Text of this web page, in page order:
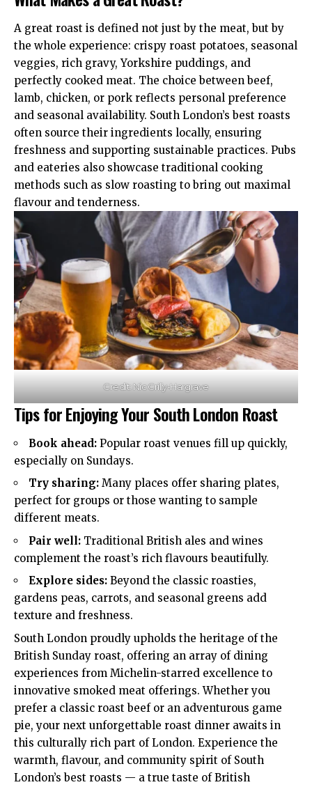
A great roast is defined not just by the meat, but by
the whole experience: crispy roast potatoes, seasonal
veggies, rich gravy, Yorkshire puddings, and
perfectly cooked meat. The choice between beef,
lamb, chicken, or pork reflects personal preference
and seasonal availability. South London’s best roasts
often source their ingredients locally, ensuring
freshness and supporting sustainable practices. Pubs
and eateries also showcase traditional cooking
methods such as slow roasting to bring out maximal
flavour and tenderness.​
Credit: Nic Crilly-Hargrave
Tips for Enjoying Your South London Roast
Book ahead: Popular roast venues fill up quickly,
especially on Sundays.
Try sharing: Many places offer sharing plates,
perfect for groups or those wanting to sample
different meats.
Pair well: Traditional British ales and wines
complement the roast’s rich flavours beautifully.
Explore sides: Beyond the classic roasties,
gardens peas, carrots, and seasonal greens add
texture and freshness.
South London proudly upholds the heritage of the
British Sunday roast, offering an array of dining
experiences from Michelin-starred excellence to
innovative smoked meat offerings. Whether you
prefer a classic roast beef or an adventurous game
pie, your next unforgettable roast dinner awaits in
this culturally rich part of London. Experience the
warmth, flavour, and community spirit of South
London’s best roasts — a true taste of British